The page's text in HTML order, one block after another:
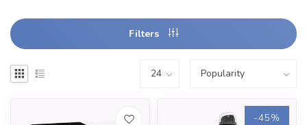
Filters
-45%